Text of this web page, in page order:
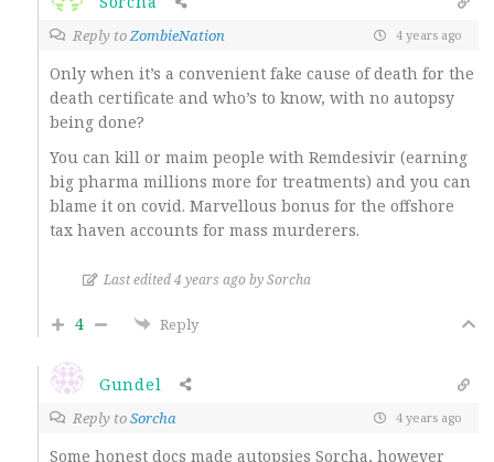
Reply toZombieNation 4 years ago
Only when it’s a convenient fake cause of death for the
death certificate and who’s to know, with no autopsy
being done?
You can kill or maim people with Remdesivir (earning
big pharma millions more for treatments) and you can
blame it on covid. Marvellous bonus for the offshore
tax haven accounts for mass murderers.
Last edited 4 years ago by Sorcha
4 Reply
Gundel
Reply toSorcha 4 years ago
Some honest docs made autopsies Sorcha, however